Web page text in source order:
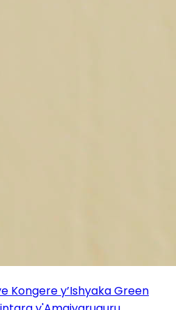
Kongere y’Ishyaka Green